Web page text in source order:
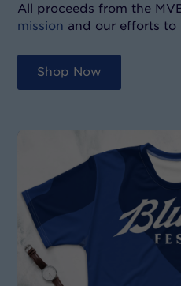
All proceeds from the
mission and our efforts to
Shop Now